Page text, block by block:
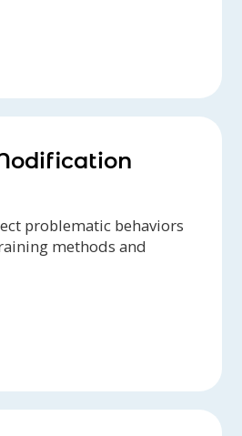
problematic behaviors
methods and